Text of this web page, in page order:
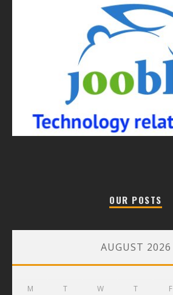
OUR POSTS
AUGUST 2026
M T W T F